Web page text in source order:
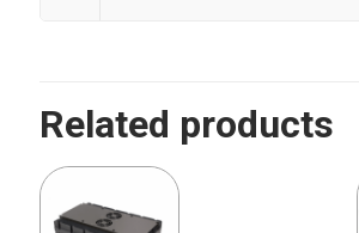
Related products